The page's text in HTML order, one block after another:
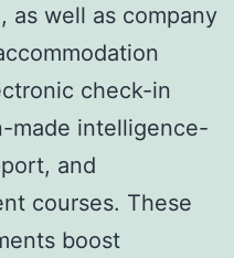
as well as company
check-in
made intelligence-
and
courses. These
boost